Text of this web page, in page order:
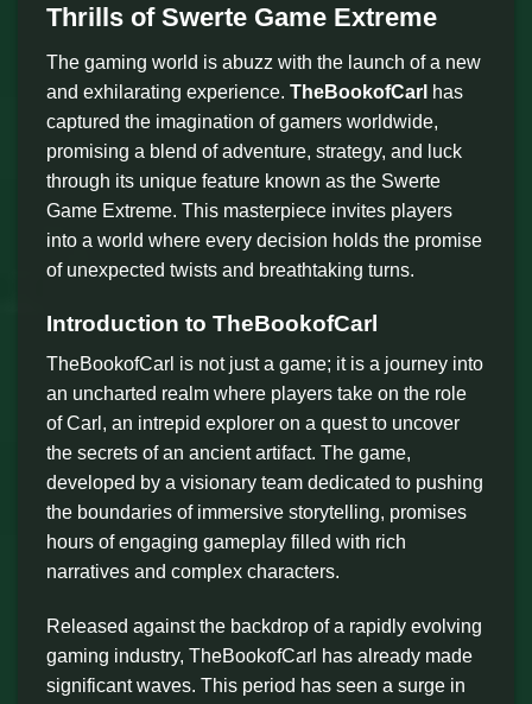
Thrills of Swerte Game Extreme
The gaming world is abuzz with the launch of a new
and exhilarating experience. TheBookofCarl has
captured the imagination of gamers worldwide,
promising a blend of adventure, strategy, and luck
through its unique feature known as the Swerte
Game Extreme. This masterpiece invites players
into a world where every decision holds the promise
of unexpected twists and breathtaking turns.
Introduction to TheBookofCarl
TheBookofCarl is not just a game; it is a journey into
an uncharted realm where players take on the role
of Carl, an intrepid explorer on a quest to uncover
the secrets of an ancient artifact. The game,
developed by a visionary team dedicated to pushing
the boundaries of immersive storytelling, promises
hours of engaging gameplay filled with rich
narratives and complex characters.
Released against the backdrop of a rapidly evolving
gaming industry, TheBookofCarl has already made
significant waves. This period has seen a surge in